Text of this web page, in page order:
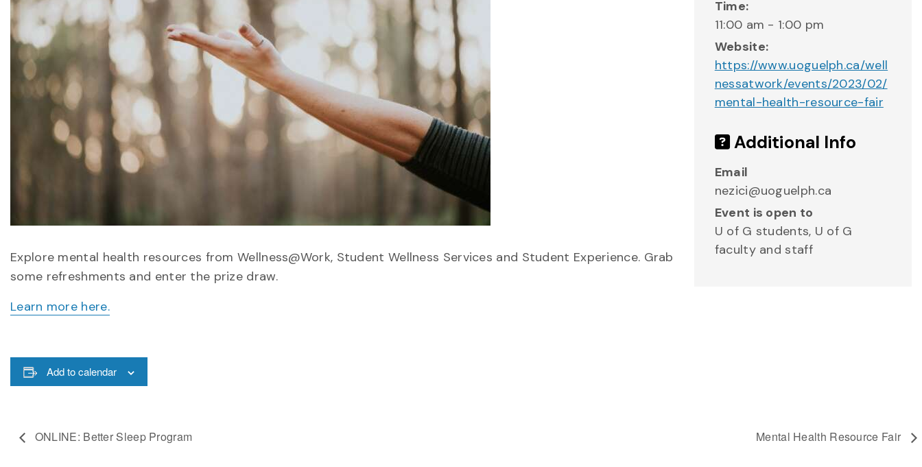
Explore mental health resources from Wellness@Work, Student Wellness Services and Student Experience. Grab
some refreshments and enter the prize draw.
Learn more here.
Add to calendar
Time:
11:00 am - 1:00 pm
Website:
https://www.uoguelph.ca/well
nessatwork/events/2023/02/
mental-health-resource-fair
Additional Info
Email
nezici@uoguelph.ca
Event is open to
U of G students, U of G
faculty and staff
ONLINE: Better Sleep Program Mental Health Resource Fair